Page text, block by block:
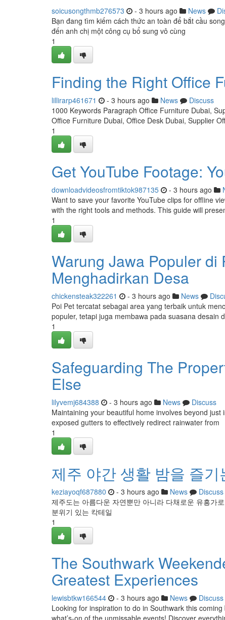
soicusongthmb276573 - 3 hours ago News
Bạn đang tìm kiếm cách thức an toàn để bắt cầu
đến anh chị một công cụ bổ sung vô cùng
1
Finding the Right Office
lillirarp461671 - 3 hours ago News
Discuss
1000 Keywords Paragraph Office Furniture Dubai,
Office Furniture Dubai, Office Desk Dubai, Supplier
1
Get YouTube Footage:
downloadvideosfromtiktok987135 - 3 hours ago
Want to save your favorite YouTube clips for offline
with the right tools and methods. This guide will
1
Warung Jawa Populer di
Menghadirkan Desa
chickensteak322261 - 3 hours ago News
Poi Pet tercatat sebagai area yang terbaik untuk
populer, tetapi juga membawa pada suasana desain
1
Safeguarding The
Else
lilyvemj684388 - 3 hours ago News
Discuss
Maintaining your beautiful home involves beyond
exposed gutters to effectively redirect rainwater from
1
제주 야간 생활 밤을 즐
keziayoqf687880 - 3 hours ago News
Discuss
제주도는 아름다운 자연뿐만 아니라 다채로운 유흥가
분위기 있는 칵테일
1
The Southwark
Greatest Experiences
lewisbtkw166544 - 3 hours ago News
Discuss
Looking for inspiration to do in Southwark this
what’s‑on of the unmissable events! Discover